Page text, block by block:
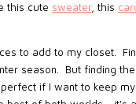
this cute sweater, this
to add to my closet.
season. But finding
if I want to keep